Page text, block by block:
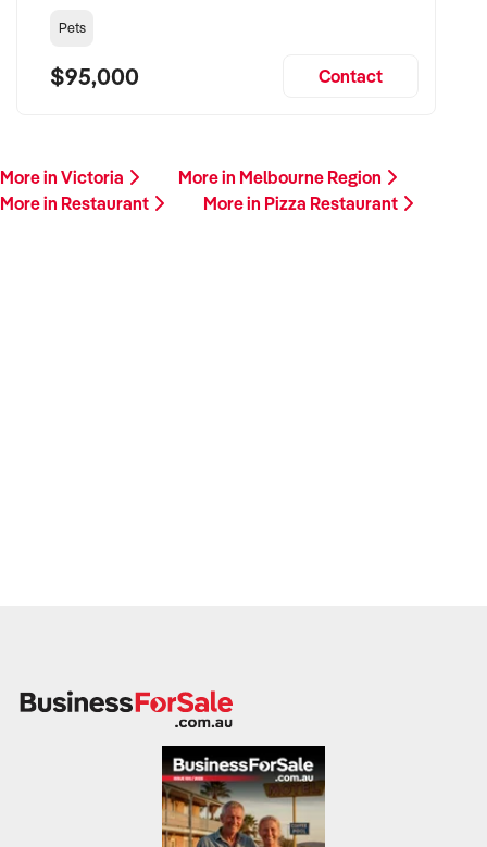
Pets
$95,000 Contact
More in Victoria
More in Melbourne Region
More in Restaurant
More in Pizza Restaurant